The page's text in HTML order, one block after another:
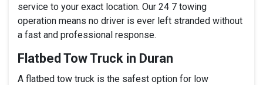
service to your exact location. Our 24 7 towing
operation means no driver is ever left stranded without
a fast and professional response.
Flatbed Tow Truck in Duran
A flatbed tow truck is the safest option for low